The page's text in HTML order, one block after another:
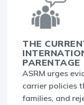
THE
ASRM urges
carrier policies
families, and